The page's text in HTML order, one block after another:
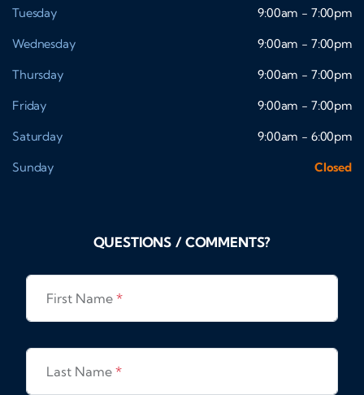
Tuesday
9:00am - 7:00pm
Wednesday
9:00am - 7:00pm
Thursday
9:00am - 7:00pm
Friday
9:00am - 7:00pm
Saturday
9:00am - 6:00pm
Sunday
Closed
QUESTIONS / COMMENTS?
First Name *
Last Name *